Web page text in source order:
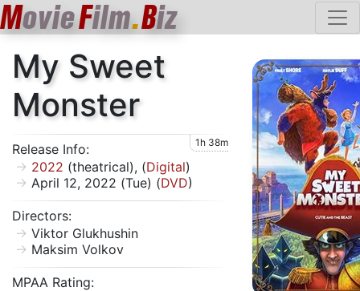
MovieFilm.Biz
My Sweet
Monster
Release Info: 1h 38m
2022 (theatrical), (Digital)
April 12, 2022 (Tue) (DVD)
Directors:
Viktor Glukhushin
Maksim Volkov
MPAA Rating: